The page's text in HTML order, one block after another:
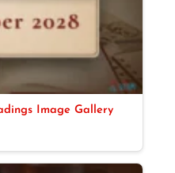
Image Gallery